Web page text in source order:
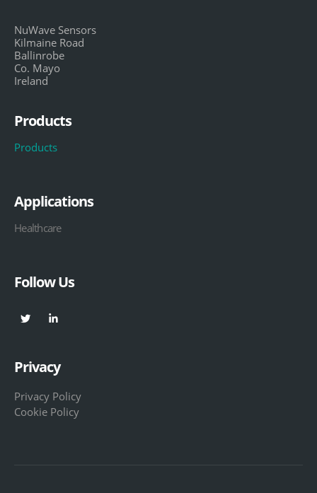
NuWave Sensors
Kilmaine Road
Ballinrobe
Co. Mayo
Ireland
Products
Products
Applications
Healthcare
Follow Us
Privacy
Privacy Policy
Cookie Policy